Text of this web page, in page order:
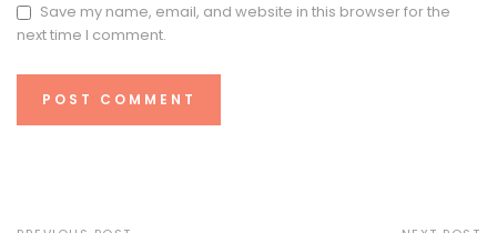
Save my name, email, and website in this browser for the
next time I comment.